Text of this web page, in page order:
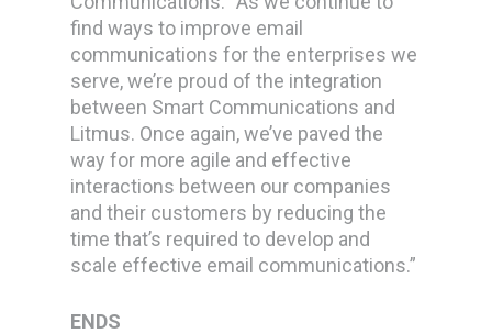
find ways to improve email
communications for the enterprises we
serve, we’re proud of the integration
between Smart Communications and
Litmus. Once again, we’ve paved the
way for more agile and effective
interactions between our companies
and their customers by reducing the
time that’s required to develop and
scale effective email communications.”
ENDS